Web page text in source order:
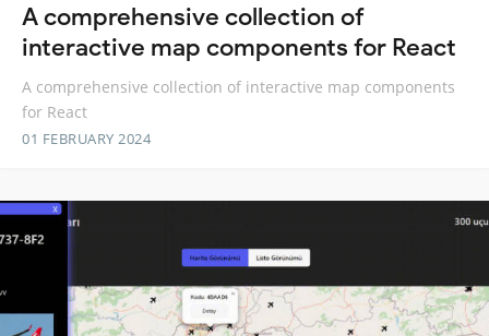
A comprehensive collection of
interactive map components for React
A comprehensive collection of interactive map components
for React
01 FEBRUARY 2024